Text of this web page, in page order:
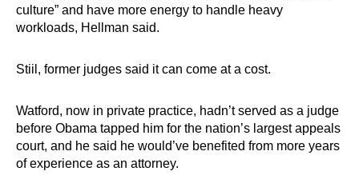
culture” and have more energy to handle heavy
workloads, Hellman said.
Stiil, former judges said it can come at a cost.
Watford, now in private practice, hadn’t served as a judge
before Obama tapped him for the nation’s largest appeals
court, and he said he would’ve benefited from more years
of experience as an attorney.